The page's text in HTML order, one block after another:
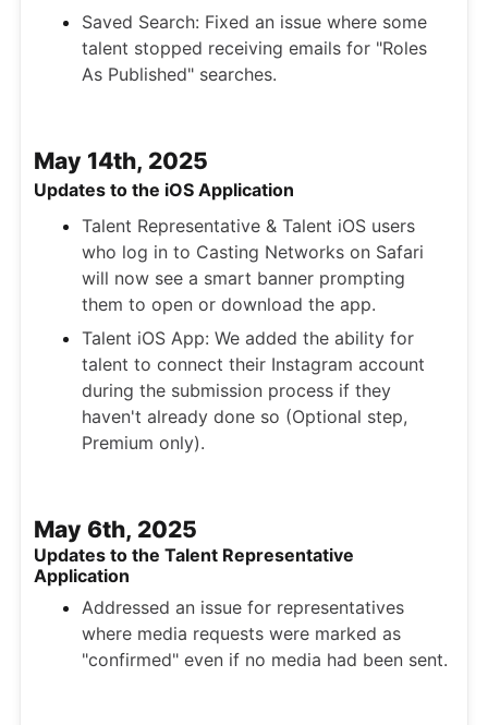
Saved Search: Fixed an issue where some
talent stopped receiving emails for "Roles
As Published" searches.
May 14th, 2025
Updates to the iOS Application
Talent Representative & Talent iOS users
who log in to Casting Networks on Safari
will now see a smart banner prompting
them to open or download the app.
Talent iOS App: We added the ability for
talent to connect their Instagram account
during the submission process if they
haven't already done so (Optional step,
Premium only).
May 6th, 2025
Updates to the Talent Representative
Application
Addressed an issue for representatives
where media requests were marked as
"confirmed" even if no media had been sent.